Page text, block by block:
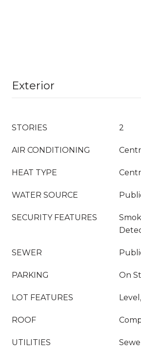
Exterior
STORIES 2
AIR CONDITIONING
HEAT TYPE
WATER SOURCE
SECURITY FEATURES
SEWER
PARKING On
LOT FEATURES
ROOF
UTILITIES